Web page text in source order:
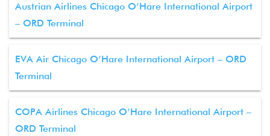
Austrian Airlines Chicago O’Hare International Airport
– ORD Terminal
EVA Air Chicago O’Hare International Airport – ORD
Terminal
COPA Airlines Chicago O’Hare International Airport –
ORD Terminal